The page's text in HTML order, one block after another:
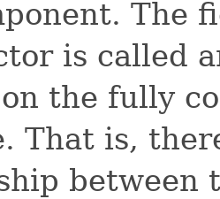
The
is called
the fully
That is,
between